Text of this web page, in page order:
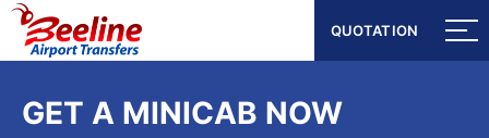
QUOTATION
QUOTATION
GET A MINICAB NOW